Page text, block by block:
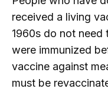
received a living
1960s do not
were immunized
vaccine against
must be